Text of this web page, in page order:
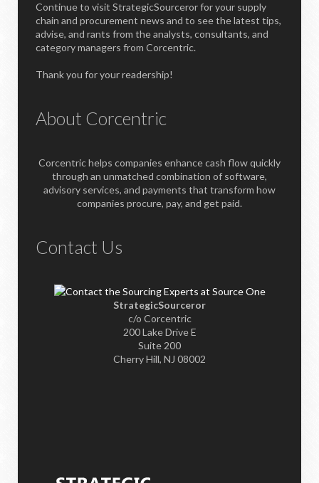
Continue to visit StrategicSourceror for your supply
chain and procurement news and to see the latest tips,
advise, and rants from the analysts, consultants, and
category managers from Corcentric.
Thank you for your readership!
About Corcentric
Corcentric helps companies enhance cash flow quickly
through an unmatched combination of software,
advisory services, and payments that transform how
companies procure, pay, and get paid.
Contact Us
StrategicSourceror
c/o Corcentric
200 Lake Drive E
Suite 200
Cherry Hill, NJ 08002